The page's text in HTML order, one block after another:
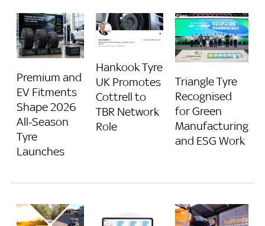
Premium and
EV Fitments
Shape 2026
All-Season
Tyre
Launches
Hankook Tyre
UK Promotes
Cottrell to
TBR Network
Role
Triangle Tyre
Recognised
for Green
Manufacturing
and ESG Work